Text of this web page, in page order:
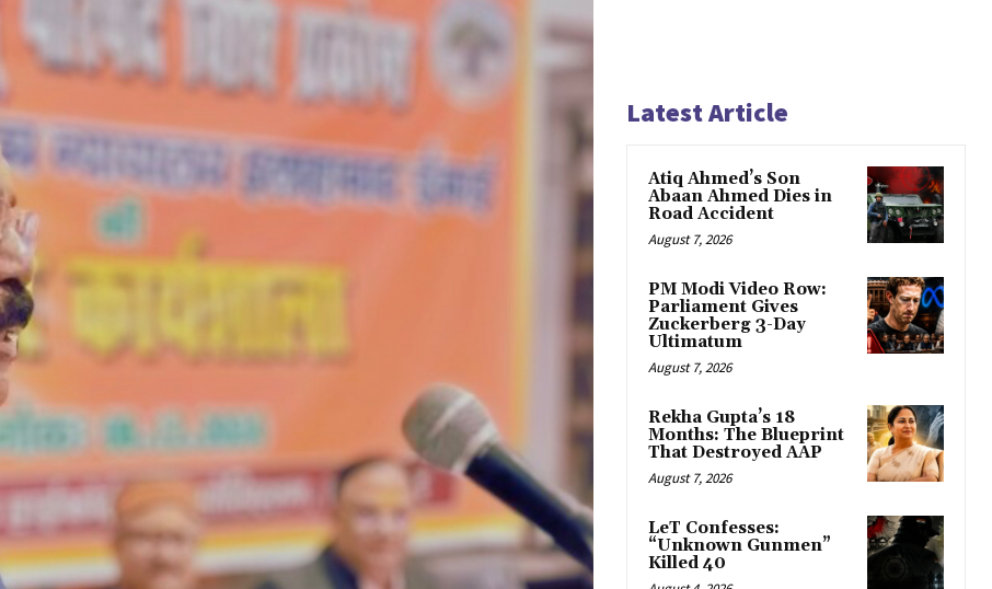
Latest Article
Atiq Ahmed’s Son
Abaan Ahmed Dies in
Road Accident
August 7, 2026
PM Modi Video Row:
Parliament Gives
Zuckerberg 3-Day
Ultimatum
August 7, 2026
Rekha Gupta’s 18
Months: The Blueprint
That Destroyed AAP
August 7, 2026
LeT Confesses:
“Unknown Gunmen”
Killed 40